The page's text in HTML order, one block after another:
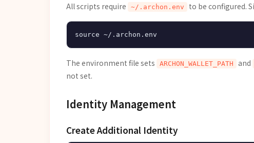
All scripts require ~/.archon.env to be configured.
The environment file sets ARCHON_WALLET_PATH and
not set.
Identity Management
Create Additional Identity